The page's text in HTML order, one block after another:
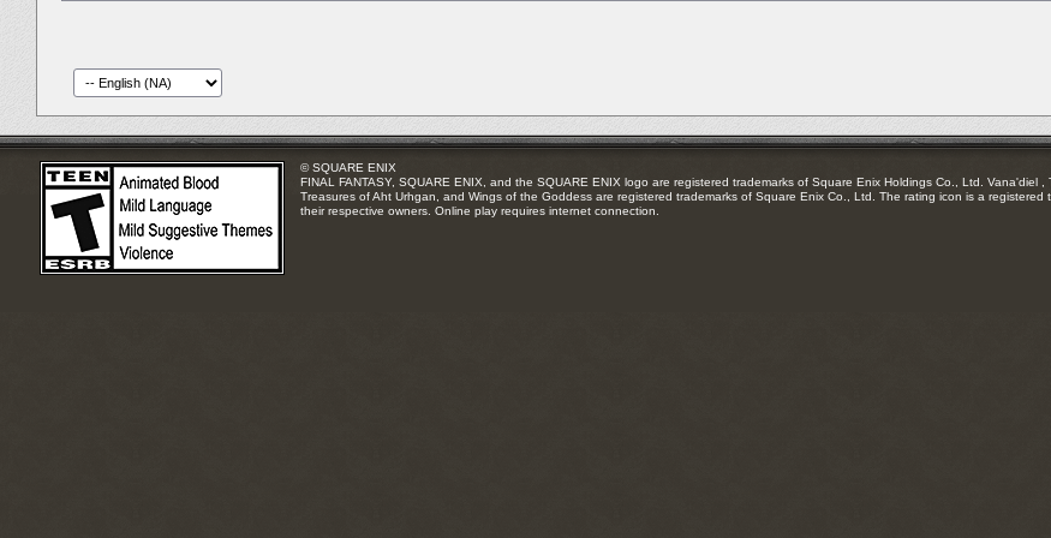
© SQUARE ENIX
FINAL FANTASY, SQUARE ENIX, and the SQUARE ENIX logo are registered trademarks of Square Enix Holdings Co., Ltd.
Treasures of Aht Urhgan, and Wings of the Goddess are registered trademarks of Square Enix Co., Ltd. The rating icon is a
their respective owners. Online play requires internet connection.